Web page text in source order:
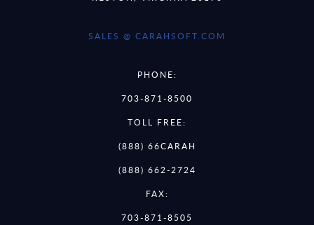
SALES @ CARAHSOFT.COM
PHONE:
703-871-8500
TOLL FREE:
(888) 66CARAH
(888) 662-2724
FAX:
703-871-8505